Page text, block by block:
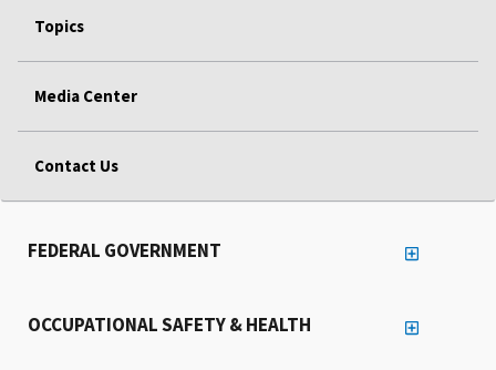
Topics
Media Center
Contact Us
FEDERAL GOVERNMENT
OCCUPATIONAL SAFETY & HEALTH